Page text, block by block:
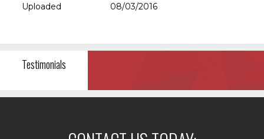
Uploaded 08/03/2016
Testimonials